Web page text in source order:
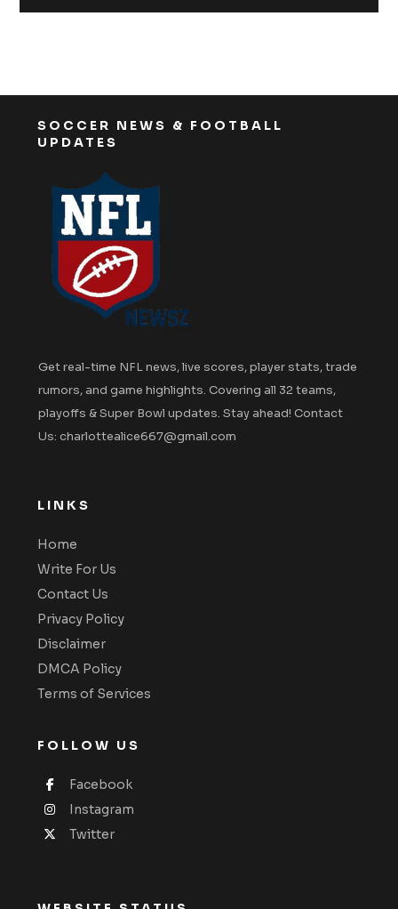
SOCCER NEWS & FOOTBALL
UPDATES
Get real-time NFL news, live scores, player stats, trade
rumors, and game highlights. Covering all 32 teams,
playoffs & Super Bowl updates. Stay ahead! Contact
Us: charlottealice667@gmail.com
LINKS
Home
Write For Us
Contact Us
Privacy Policy
Disclaimer
DMCA Policy
Terms of Services
FOLLOW US
Facebook
Instagram
Twitter